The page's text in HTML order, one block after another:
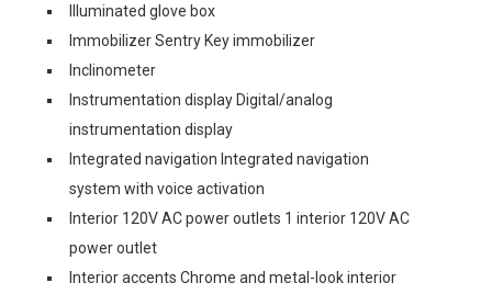
Illuminated glove box
Immobilizer Sentry Key immobilizer
Inclinometer
Instrumentation display Digital/analog
instrumentation display
Integrated navigation Integrated navigation
system with voice activation
Interior 120V AC power outlets 1 interior 120V AC
power outlet
Interior accents Chrome and metal-look interior